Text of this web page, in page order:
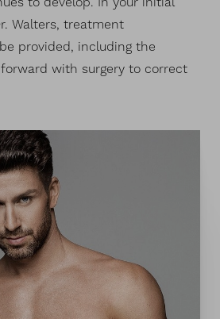
Walters, treatment
provided, including the
with surgery to correct